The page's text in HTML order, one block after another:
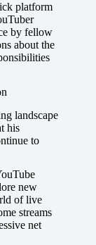
platform
by fellow
about the
landscape
his
to
new
of live
streams
net